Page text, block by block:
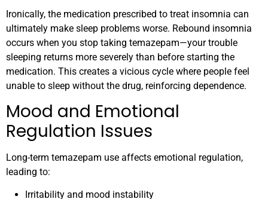
Ironically, the medication prescribed to treat insomnia can
ultimately make sleep problems worse. Rebound insomnia
occurs when you stop taking temazepam—your trouble
sleeping returns more severely than before starting the
medication. This creates a vicious cycle where people feel
unable to sleep without the drug, reinforcing dependence.
Mood and Emotional
Regulation Issues
Long-term temazepam use affects emotional regulation,
leading to:
Irritability and mood instability